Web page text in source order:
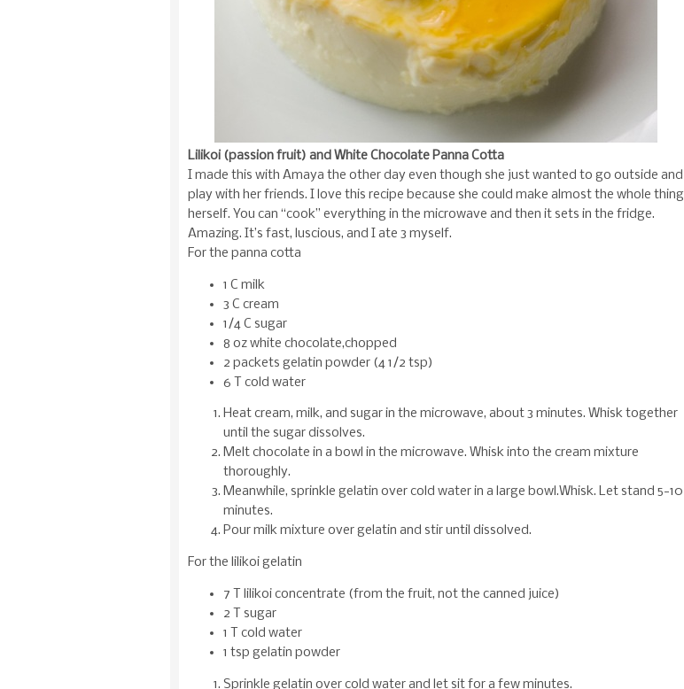
Lilikoi (passion fruit) and White Chocolate Panna Cotta
I made this with Amaya the other day even though she just wanted to go outside and
play with her friends. I love this recipe because she could make almost the whole thing
herself. You can “cook” everything in the microwave and then it sets in the fridge.
Amazing. It’s fast, luscious, and I ate 3 myself.
For the panna cotta
1 C milk
3 C cream
1/4 C sugar
8 oz white chocolate,chopped
2 packets gelatin powder (4 1/2 tsp)
6 T cold water
Heat cream, milk, and sugar in the microwave, about 3 minutes. Whisk together
until the sugar dissolves.
Melt chocolate in a bowl in the microwave. Whisk into the cream mixture
thoroughly.
Meanwhile, sprinkle gelatin over cold water in a large bowl.Whisk. Let stand 5-10
minutes.
Pour milk mixture over gelatin and stir until dissolved.
For the lilikoi gelatin
7 T lilikoi concentrate (from the fruit, not the canned juice)
2 T sugar
1 T cold water
1 tsp gelatin powder
Sprinkle gelatin over cold water and let sit for a few minutes.